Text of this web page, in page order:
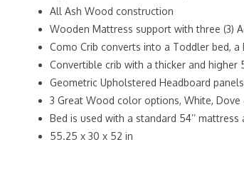
All Ash Wood construction
Wooden Mattress support with three (3)
Como Crib converts into a Toddler bed,
Convertible crib with a thicker and higher
Geometric Upholstered Headboard
3 Great Wood color options, White, Dove
Bed is used with a standard 54’’
55.25 x 30 x 52 in